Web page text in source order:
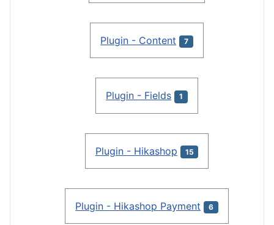
Plugin - Content 7
Plugin - Fields 1
Plugin - Hikashop 15
Plugin - Hikashop Payment 6